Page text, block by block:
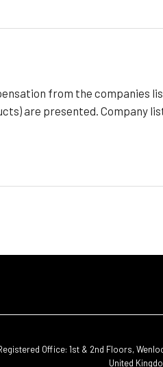
from the companies
are presented. Company
Office: 1st & 2nd Floors,
United